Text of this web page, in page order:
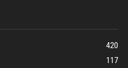
420
117